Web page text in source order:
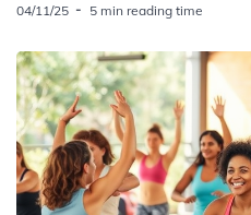
04/11/25 5 min reading time